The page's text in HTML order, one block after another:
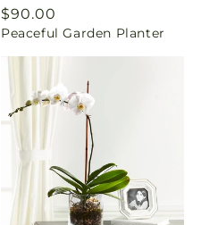
Regular
price
$90.00
Peaceful Garden Planter